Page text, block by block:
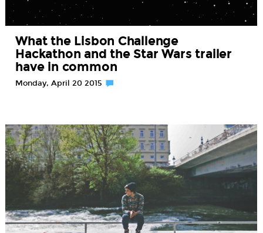
What the Lisbon Challenge
Hackathon and the Star Wars trailer
have in common
Monday, April 20 2015